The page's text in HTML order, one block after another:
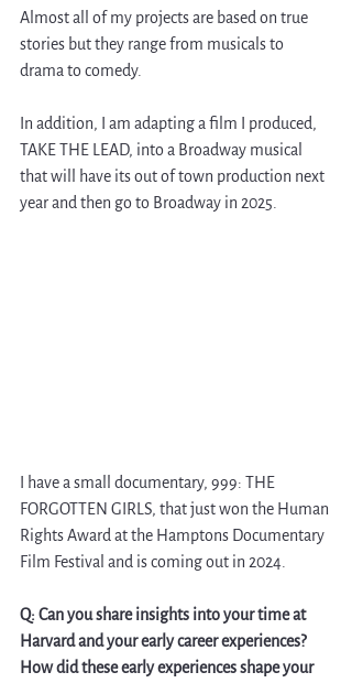
Almost all of my projects are based on true
stories but they range from musicals to
drama to comedy.
In addition, I am adapting a film I produced,
TAKE THE LEAD, into a Broadway musical
that will have its out of town production next
year and then go to Broadway in 2025.
I have a small documentary, 999: THE
FORGOTTEN GIRLS, that just won the Human
Rights Award at the Hamptons Documentary
Film Festival and is coming out in 2024.
Q: Can you share insights into your time at
Harvard and your early career experiences?
How did these early experiences shape your